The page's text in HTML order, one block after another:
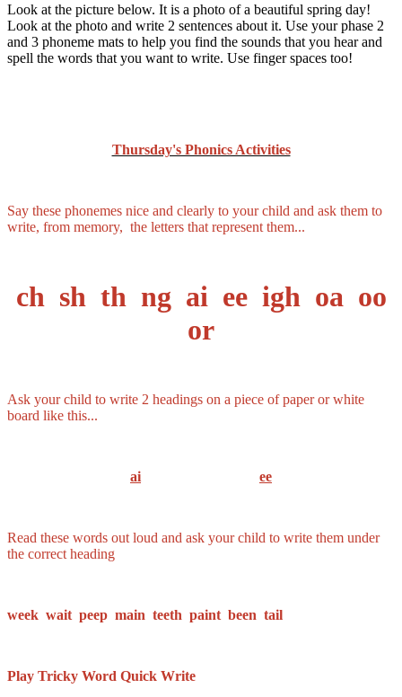
Look at the picture below. It is a photo of a beautiful spring day!
Look at the photo and write 2 sentences about it. Use your phase 2
and 3 phoneme mats to help you find the sounds that you hear and
spell the words that you want to write. Use finger spaces too!
Thursday's Phonics Activities
Say these phonemes nice and clearly to your child and ask them to
write, from memory, the letters that represent them...
ch sh th ng ai ee igh oa oo
or
Ask your child to write 2 headings on a piece of paper or white
board like this...
ai ee
Read these words out loud and ask your child to write them under
the correct heading
week wait peep main teeth paint been tail
Play Tricky Word Quick Write